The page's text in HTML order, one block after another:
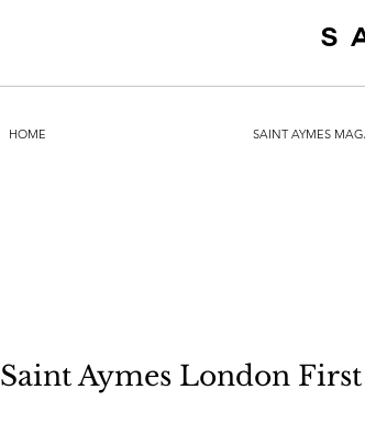
HOME SAINT AYMES
Saint Aymes London